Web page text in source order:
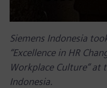
Siemens Indonesia
“Excellence in HR
Workplace Culture” at
Indonesia.